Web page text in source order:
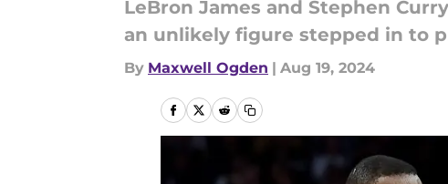
LeBron James and Stephen
an unlikely figure stepped in to
By Maxwell Ogden | Aug 19, 2024